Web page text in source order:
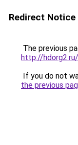
Redirect Notice
The previous
http://
If you do not
the previous